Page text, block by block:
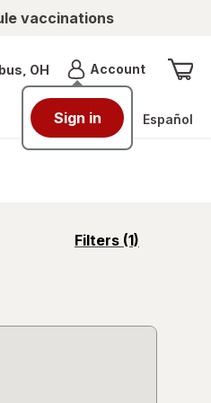
vaccinations
OH AccountMenu
Sign in Español
Filters (1)
opens